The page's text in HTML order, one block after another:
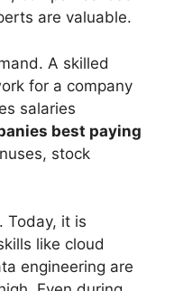
are valuable.
A skilled
for a company
salaries
best paying
stock
Today, it is
like cloud
engineering are